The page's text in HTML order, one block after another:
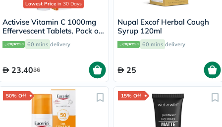
Lowest Price in 30 Days
Activise Vitamin C 1000mg
Effervescent Tablets, Pack of
20's
60 mins delivery
23.4036
Nupal Excof Herbal Cough
Syrup 120ml
60 mins delivery
25
50% Off 15% Off